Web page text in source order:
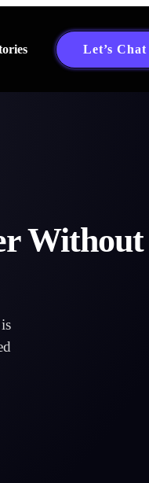
Let’s Chat
Without